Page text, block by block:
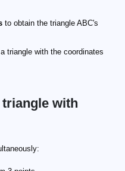
to obtain the triangle ABC's
triangle with the coordinates
with